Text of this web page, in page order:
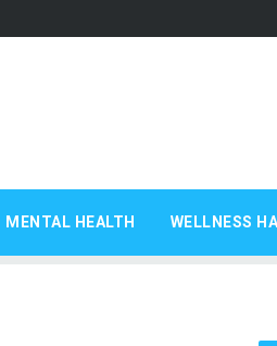
MENTAL HEALTH WELLNESS